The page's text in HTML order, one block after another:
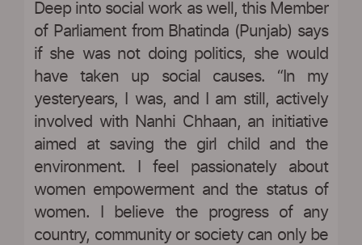
Deep into social work as well, this Member
of Parliament from Bhatinda (Punjab) says
if she was not doing politics, she would
have taken up social causes. “In my
yesteryears, I was, and I am still, actively
involved with Nanhi Chhaan, an initiative
aimed at saving the girl child and the
environment. I feel passionately about
women empowerment and the status of
women. I believe the progress of any
country, community or society can only be